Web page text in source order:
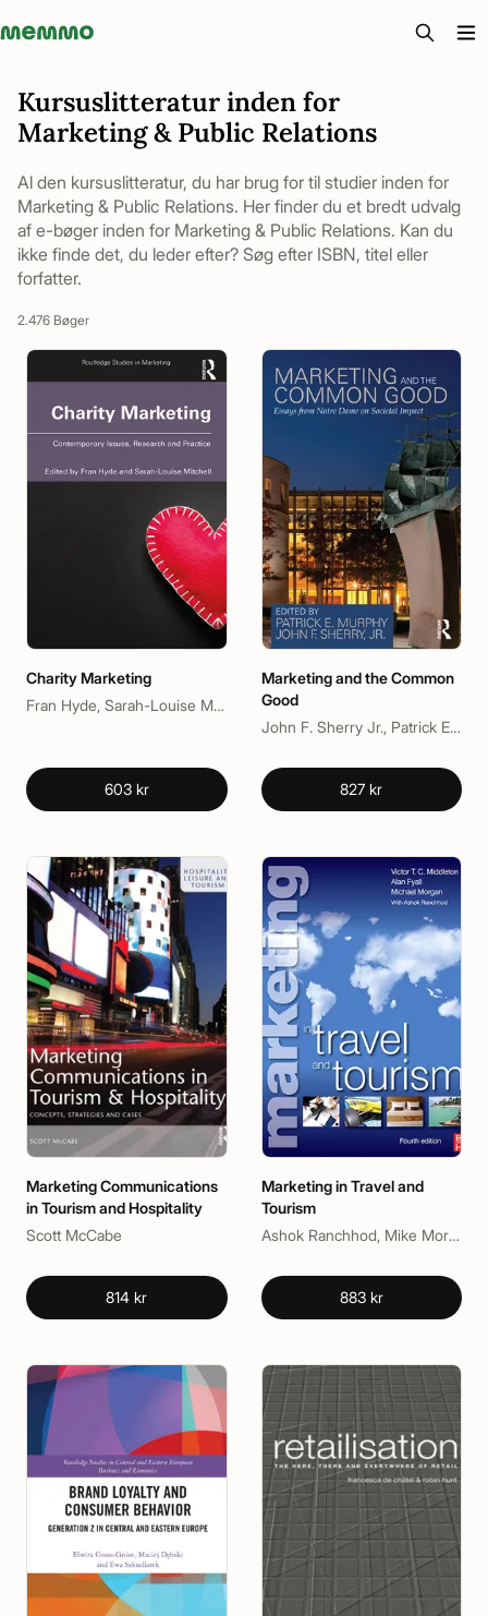
Memmo - AI-verktyg och digital kurslitteratur
Kursuslitteratur inden for
Marketing & Public Relations
Al den kursuslitteratur, du har brug for til studier inden for
Marketing & Public Relations. Her finder du et bredt udvalg
af e-bøger inden for Marketing & Public Relations. Kan du
ikke finde det, du leder efter? Søg efter ISBN, titel eller
forfatter.
2.476 Bøger
Charity Marketing
Fran Hyde, Sarah-Louise Mitchell
603 kr
Marketing and the Common
Good
John F. Sherry Jr., Patrick E. Murphy
827 kr
Marketing Communications
in Tourism and Hospitality
Scott McCabe
814 kr
Marketing in Travel and
Tourism
Ashok Ranchhod, Mike Morgan
883 kr